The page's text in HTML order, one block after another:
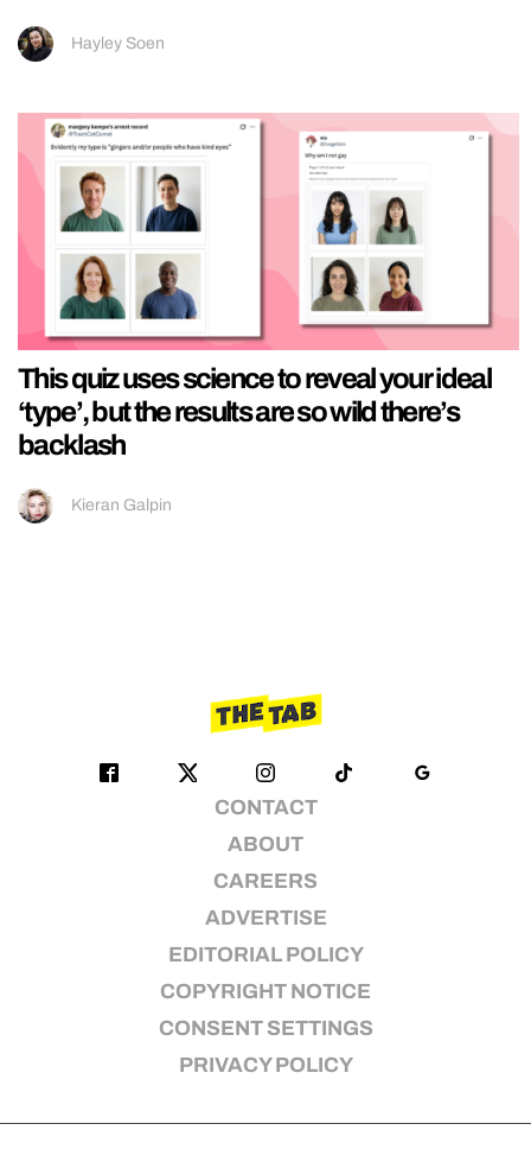
Hayley Soen
This quiz uses science to reveal your ideal
‘type’, but the results are so wild there’s
backlash
Kieran Galpin
CONTACT
ABOUT
CAREERS
ADVERTISE
EDITORIAL POLICY
COPYRIGHT NOTICE
CONSENT SETTINGS
PRIVACY POLICY